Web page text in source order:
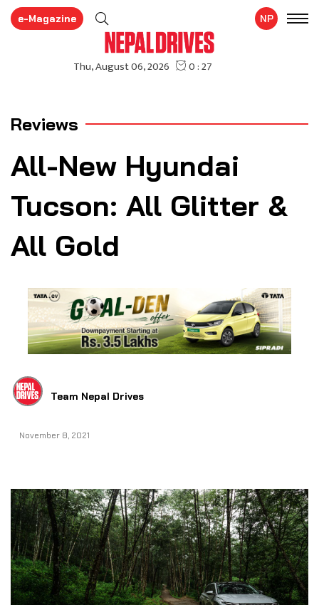
e-Magazine NP
Reviews
All-New Hyundai
Tucson: All Glitter &
All Gold
Team Nepal Drives
November 8, 2021